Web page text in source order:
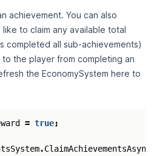
achievement. You can also
to claim any available total
completed all sub-achievements)
the player from completing an
the EconomySystem here to
= true;
.ClaimAchievementsAsync